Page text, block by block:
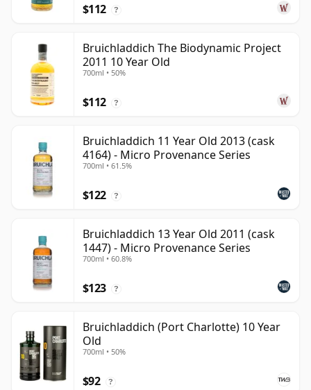
$112 ?
Bruichladdich The Biodynamic Project
2011 10 Year Old
700ml • 50%
$112 ?
Bruichladdich 11 Year Old 2013 (cask
4164) - Micro Provenance Series
700ml • 61.5%
$122 ?
Bruichladdich 13 Year Old 2011 (cask
1447) - Micro Provenance Series
700ml • 60.8%
$123 ?
Bruichladdich (Port Charlotte) 10 Year
Old
700ml • 50%
$92 ?